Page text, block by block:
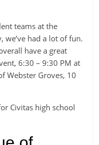
teams at the
we’ve had a lot of fun.
have a great
6:30 – 9:30 PM at
Webster Groves, 10
Civitas high school